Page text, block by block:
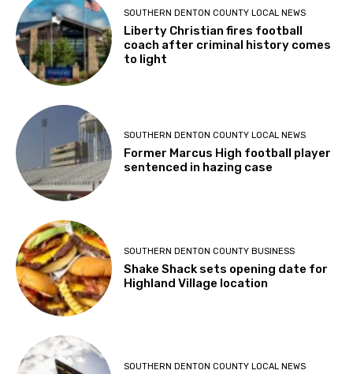
SOUTHERN DENTON COUNTY LOCAL NEWS
Liberty Christian fires football
coach after criminal history comes
to light
SOUTHERN DENTON COUNTY LOCAL NEWS
Former Marcus High football player
sentenced in hazing case
SOUTHERN DENTON COUNTY BUSINESS
Shake Shack sets opening date for
Highland Village location
SOUTHERN DENTON COUNTY LOCAL NEWS